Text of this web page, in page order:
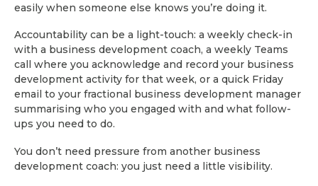
easily when someone else knows you’re doing it.
Accountability can be a light-touch: a weekly check-in
with a business development coach, a weekly Teams
call where you acknowledge and record your business
development activity for that week, or a quick Friday
email to your fractional business development manager
summarising who you engaged with and what follow-
ups you need to do.
You don’t need pressure from another business
development coach: you just need a little visibility.